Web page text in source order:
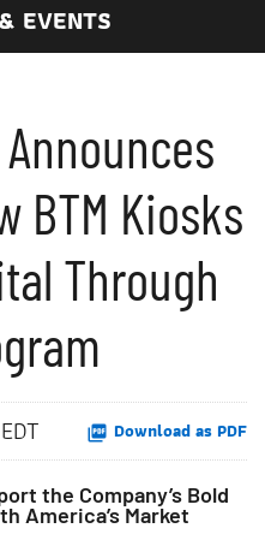
EVENTS
BTM Kiosks
Through
Download as PDF
the Company’s Bold
America’s Market